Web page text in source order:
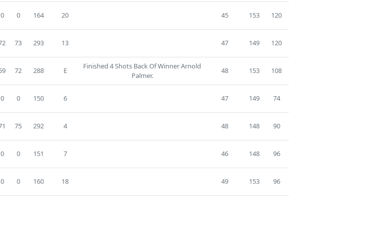
0 0 164 20 45 153 120
73 293 13 47 149 120
72 288 E
Finished 4 Shots Back Of Winner Arnold
Palmer.
48 153 108
0 0 150 6 47 149 74
75 292 4 48 148 90
0 0 151 7 46 148 96
0 0 160 18 49 153 96